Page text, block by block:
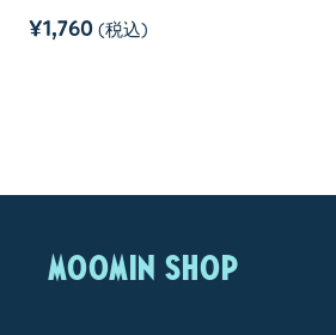
¥1,760 (税込)
MOOMIN SHOP